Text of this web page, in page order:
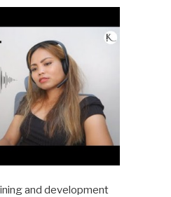
and development